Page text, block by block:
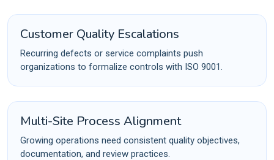
Customer Quality Escalations
Recurring defects or service complaints push
organizations to formalize controls with ISO 9001.
Multi-Site Process Alignment
Growing operations need consistent quality objectives,
documentation, and review practices.